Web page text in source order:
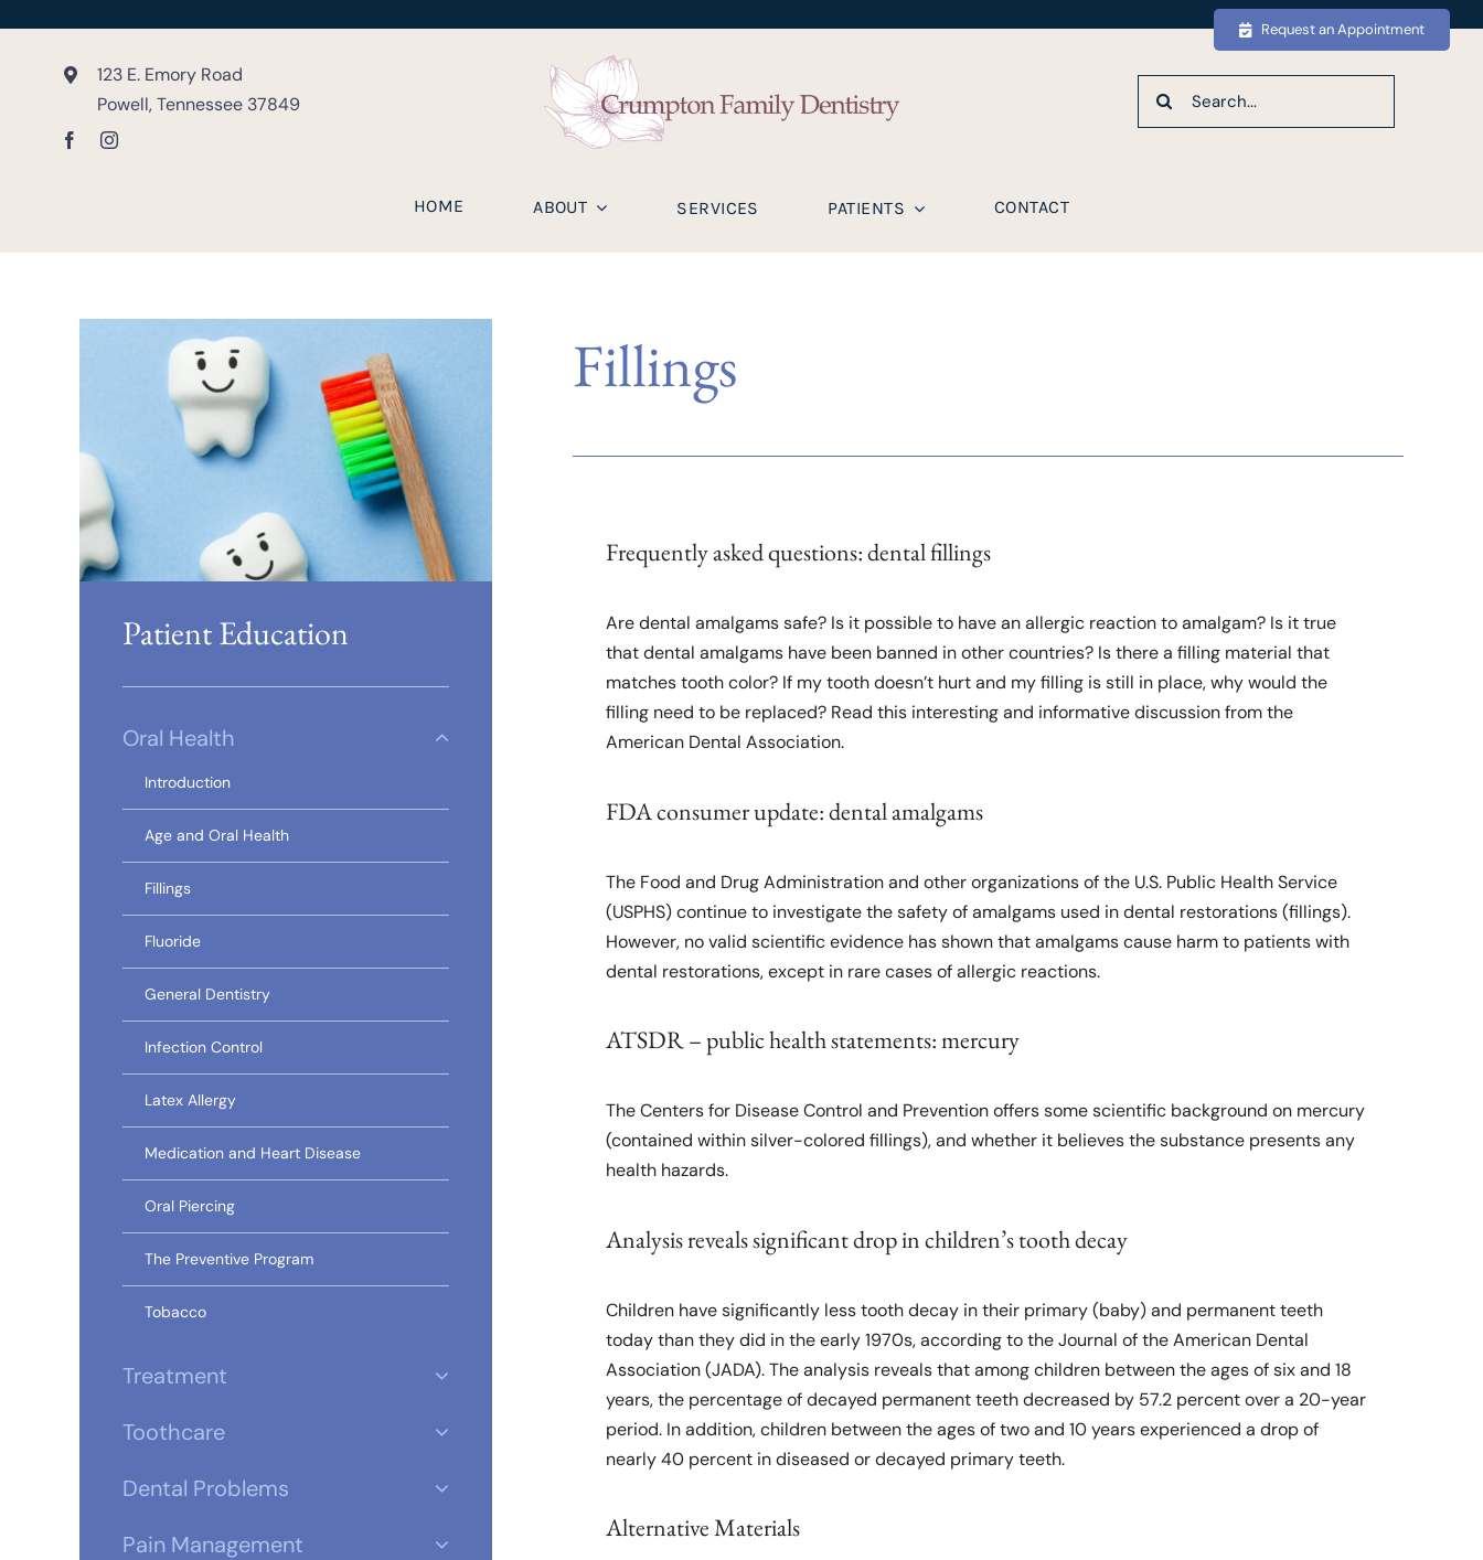
123 E. Emory Road
Powell, Tennessee 37849
Search
HOME ABOUT SERVICES PATIENTS CONTACT
Patient Education
Oral Health
Introduction
Age and Oral Health
Fillings
Fluoride
General Dentistry
Infection Control
Latex Allergy
Medication and Heart Disease
Oral Piercing
The Preventive Program
Tobacco
Treatment
Toothcare
Dental Problems
Pain Management
Fillings
Frequently asked questions: dental fillings
Are dental amalgams safe? Is it possible to have an allergic reaction to amalgam? Is it true
that dental amalgams have been banned in other countries? Is there a filling material that
matches tooth color? If my tooth doesn’t hurt and my filling is still in place, why would the
filling need to be replaced? Read this interesting and informative discussion from the
American Dental Association.
FDA consumer update: dental amalgams
The Food and Drug Administration and other organizations of the U.S. Public Health Service
(USPHS) continue to investigate the safety of amalgams used in dental restorations (fillings).
However, no valid scientific evidence has shown that amalgams cause harm to patients with
dental restorations, except in rare cases of allergic reactions.
ATSDR – public health statements: mercury
The Centers for Disease Control and Prevention offers some scientific background on mercury
(contained within silver-colored fillings), and whether it believes the substance presents any
health hazards.
Analysis reveals significant drop in children’s tooth decay
Children have significantly less tooth decay in their primary (baby) and permanent teeth
today than they did in the early 1970s, according to the Journal of the American Dental
Association (JADA). The analysis reveals that among children between the ages of six and 18
years, the percentage of decayed permanent teeth decreased by 57.2 percent over a 20-year
period. In addition, children between the ages of two and 10 years experienced a drop of
nearly 40 percent in diseased or decayed primary teeth.
Alternative Materials
Request an Appointment